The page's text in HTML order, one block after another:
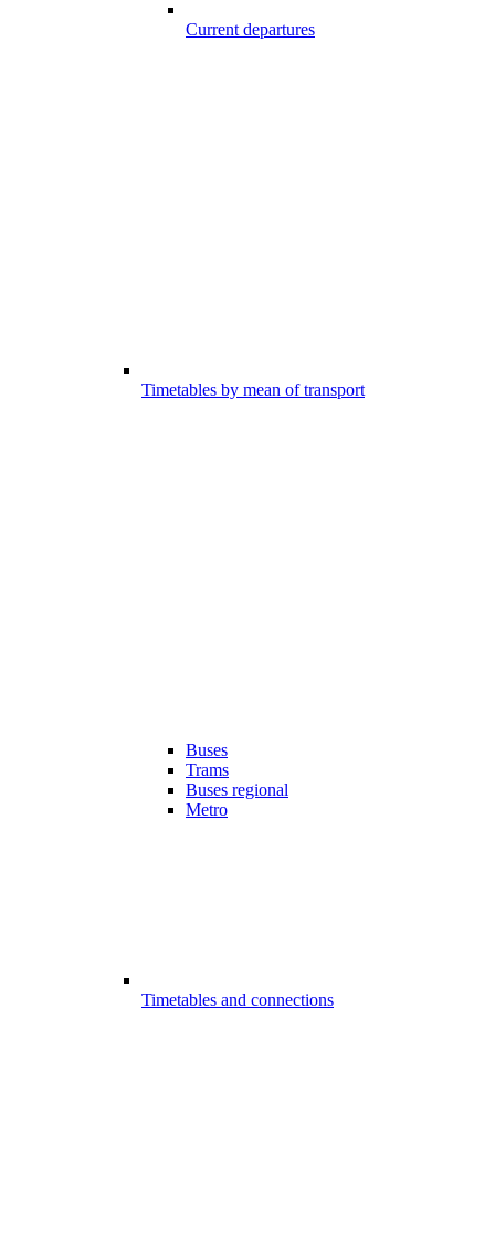
Current departures
Timetables by mean of transport
Buses
Trams
Buses regional
Metro
Timetables and connections